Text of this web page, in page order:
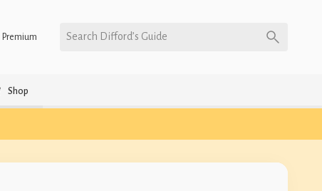
Premium Search Difford’s Guide
Shop